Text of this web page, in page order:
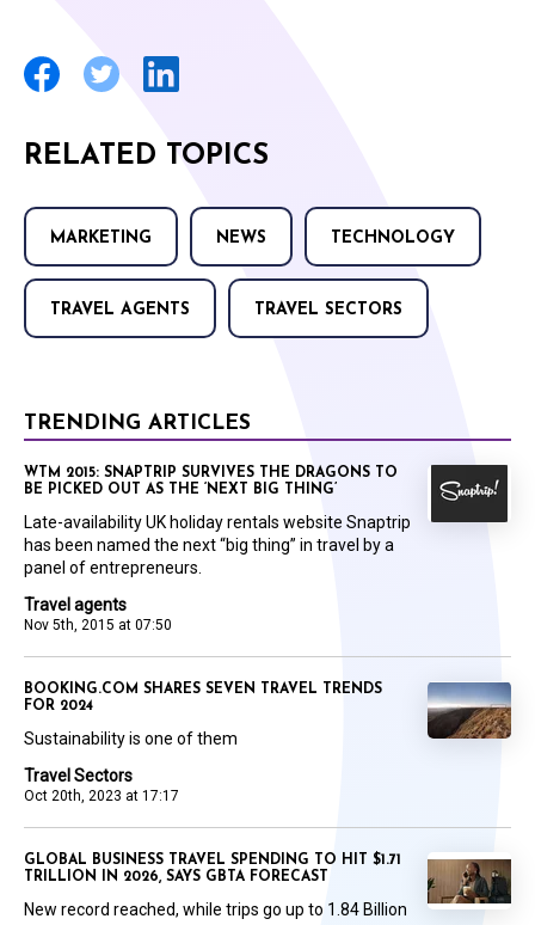
RELATED TOPICS
MARKETING NEWS TECHNOLOGY
TRAVEL AGENTS TRAVEL SECTORS
TRENDING ARTICLES
Travel agents
Nov 5th, 2015 at 07:50
WTM 2015: SNAPTRIP SURVIVES THE DRAGONS TO
BE PICKED OUT AS THE ‘NEXT BIG THING’
Late-availability UK holiday rentals website Snaptrip
has been named the next “big thing” in travel by a
panel of entrepreneurs.
Travel Sectors
Oct 20th, 2023 at 17:17
BOOKING.COM SHARES SEVEN TRAVEL TRENDS
FOR 2024
Sustainability is one of them
GLOBAL BUSINESS TRAVEL SPENDING TO HIT $1.71
TRILLION IN 2026, SAYS GBTA FORECAST
New record reached, while trips go up to 1.84 Billion